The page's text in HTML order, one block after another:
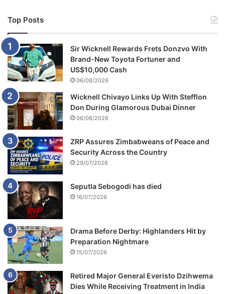
Top Posts
Sir Wicknell Rewards Frets Donzvo With
Brand-New Toyota Fortuner and
US$10,000 Cash
06/08/2026
Wicknell Chivayo Links Up With Stefflon
Don During Glamorous Dubai Dinner
06/08/2026
ZRP Assures Zimbabweans of Peace and
Security Across the Country
29/07/2026
Seputla Sebogodi has died
16/07/2026
Drama Before Derby: Highlanders Hit by
Preparation Nightmare
15/07/2026
Retired Major General Everisto Dzihwema
Dies While Receiving Treatment in India